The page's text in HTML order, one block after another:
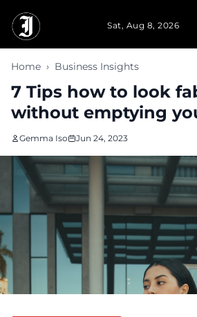
Sat, Aug 8, 2026
Home › Business Insights
7 Tips how to look
without emptying
Gemma Iso Jun 24, 2023